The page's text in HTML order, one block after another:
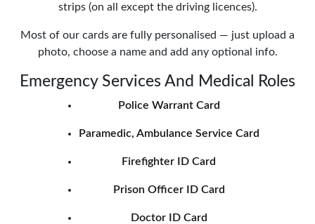
strips (on all except the driving licences).
Most of our cards are fully personalised — just upload a
photo, choose a name and add any optional info.
Emergency Services And Medical Roles
Police Warrant Card
Paramedic, Ambulance Service Card
Firefighter ID Card
Prison Officer ID Card
Doctor ID Card